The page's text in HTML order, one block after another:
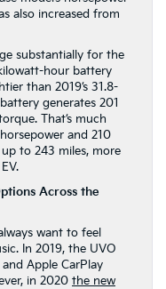
also increased from
substantially for the
hour battery
than 2019’s 31.8-
generates 201
That’s much
and 210
to 243 miles, more
Across the
want to feel
In 2019, the UVO
Apple CarPlay
in 2020 the new